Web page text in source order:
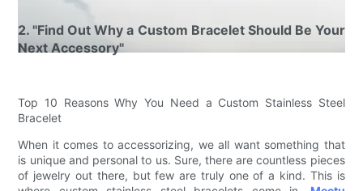
2. "Find Out Why a Custom Bracelet Should Be Your
Next Accessory"
Top 10 Reasons Why You Need a Custom Stainless Steel
Bracelet
When it comes to accessorizing, we all want something that
is unique and personal to us. Sure, there are countless pieces
of jewelry out there, but few are truly one of a kind. This is